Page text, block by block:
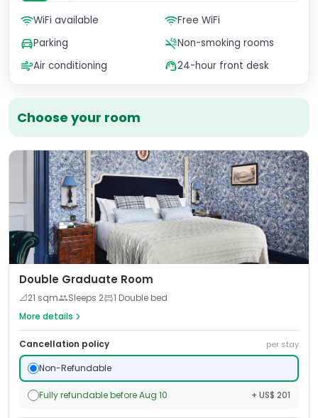
Choose your room
Double Graduate Room
📐21 sqm Sleeps 2
1 Double bed
More details
Cancellation policy per stay
Non-Refundable
Fully refundable before Aug 10 + US$ 201
WiFi available
Free WiFi
Parking
Non-smoking rooms
Air conditioning
24-hour front desk